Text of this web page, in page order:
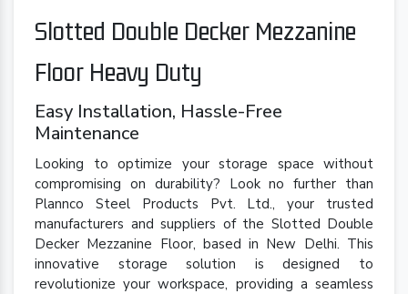
Slotted Double Decker Mezzanine
Floor Heavy Duty
Easy Installation, Hassle-Free
Maintenance
Looking to optimize your storage space without
compromising on durability? Look no further than
Plannco Steel Products Pvt. Ltd., your trusted
manufacturers and suppliers of the Slotted Double
Decker Mezzanine Floor, based in New Delhi. This
innovative storage solution is designed to
revolutionize your workspace, providing a seamless